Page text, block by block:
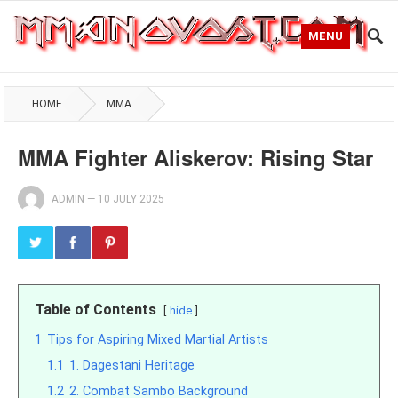
MENU
HOME MMA
MMA Fighter Aliskerov: Rising Star
ADMIN — 10 JULY 2025
Table of Contents hide
1 Tips for Aspiring Mixed Martial Artists
1.1 1. Dagestani Heritage
1.2 2. Combat Sambo Background